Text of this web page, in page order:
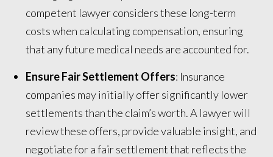
competent lawyer considers these long-term
costs when calculating compensation, ensuring
that any future medical needs are accounted for.
Ensure Fair Settlement Offers: Insurance
companies may initially offer significantly lower
settlements than the claim’s worth. A lawyer will
review these offers, provide valuable insight, and
negotiate for a fair settlement that reflects the